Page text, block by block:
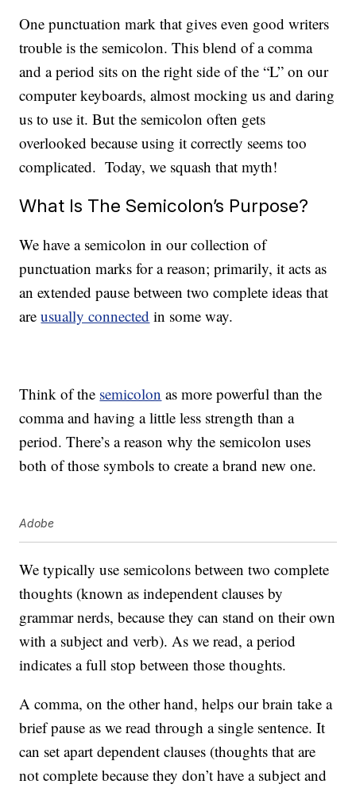
One punctuation mark that gives even good writers
trouble is the semicolon. This blend of a comma
and a period sits on the right side of the “L” on our
computer keyboards, almost mocking us and daring
us to use it. But the semicolon often gets
overlooked because using it correctly seems too
complicated. Today, we squash that myth!
What Is The Semicolon’s Purpose?
We have a semicolon in our collection of
punctuation marks for a reason; primarily, it acts as
an extended pause between two complete ideas that
areusually connected in some way.
Think of the semicolon as more powerful than the
comma and having a little less strength than a
period. There’s a reason why the semicolon uses
both of those symbols to create a brand new one.
Adobe
We typically use semicolons between two complete
thoughts (known as independent clauses by
grammar nerds, because they can stand on their own
with a subject and verb). As we read, a period
indicates a full stop between those thoughts.
A comma, on the other hand, helps our brain take a
brief pause as we read through a single sentence. It
can set apart dependent clauses (thoughts that are
not complete because they don’t have a subject and